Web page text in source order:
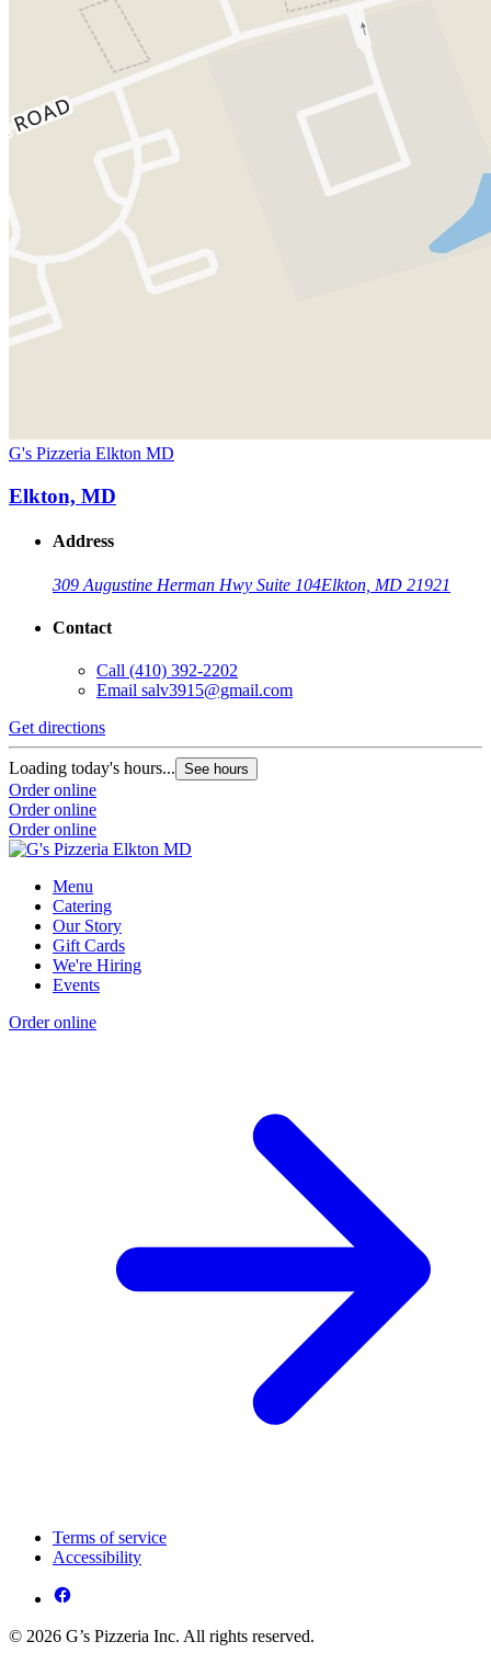
G's Pizzeria Elkton MD
Elkton, MD
Address
309 Augustine Herman Hwy Suite 104Elkton, MD 21921
Contact
Call (410) 392-2202
Email salv3915@gmail.com
Get directions
Loading today's hours... See hours
Order online
Order online
Order online
Menu
Catering
Our Story
Gift Cards
We're Hiring
Events
Order online
Terms of service
Accessibility
© 2026 G’s Pizzeria Inc. All rights reserved.